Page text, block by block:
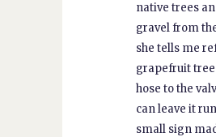
native trees
gravel from
she tells me
grapefruit tree
hose to the
can leave it
small sign